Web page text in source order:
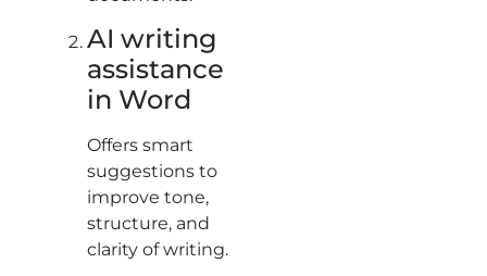
AI writing
assistance
in Word
Offers smart
suggestions to
improve tone,
structure, and
clarity of writing.